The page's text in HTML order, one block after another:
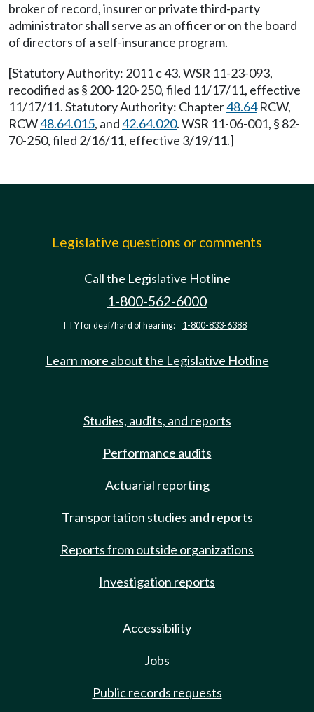
broker of record, insurer or private third-party
administrator shall serve as an officer or on the board
of directors of a self-insurance program.
[Statutory Authority: 2011 c 43. WSR 11-23-093,
recodified as § 200-120-250, filed 11/17/11, effective
11/17/11. Statutory Authority: Chapter48.64RCW,
RCW48.64.015, and42.64.020. WSR 11-06-001, § 82-
70-250, filed 2/16/11, effective 3/19/11.]
Legislative questions or comments
Call the Legislative Hotline
1-800-562-6000
TTY for deaf/hard of hearing: 1-800-833-6388
Learn more about the Legislative Hotline
Studies, audits, and reports
Performance audits
Actuarial reporting
Transportation studies and reports
Reports from outside organizations
Investigation reports
Accessibility
Jobs
Public records requests